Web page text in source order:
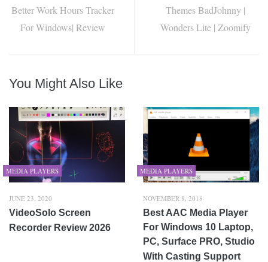
Better Work Hours Tracker
For Windows| Review
Themes BadJohnny |
Wonders Lite | Zoomify
You Might Also Like
MEDIA PLAYERS
JUNE 23, 2020
VideoSolo Screen
Recorder Review 2026
MEDIA PLAYERS
NOVEMBER 8, 2018
Best AAC Media Player
For Windows 10 Laptop,
PC, Surface PRO, Studio
With Casting Support